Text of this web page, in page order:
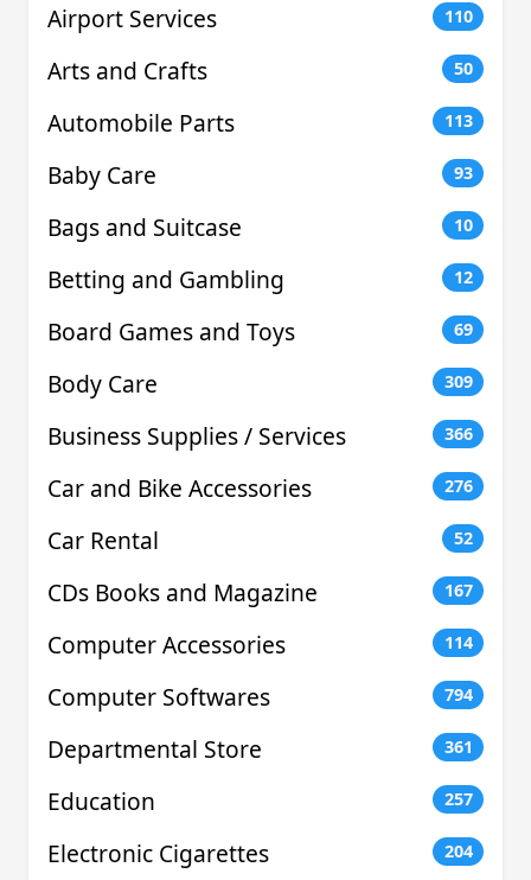
Airport Services 110
Arts and Crafts 50
Automobile Parts 113
Baby Care 93
Bags and Suitcase 10
Betting and Gambling 12
Board Games and Toys 69
Body Care 309
Business Supplies / Services 366
Car and Bike Accessories 276
Car Rental 52
CDs Books and Magazine 167
Computer Accessories 114
Computer Softwares 794
Departmental Store 361
Education 257
Electronic Cigarettes 204